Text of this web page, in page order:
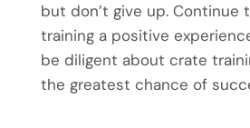
but don’t give up. Continue
training a positive
be diligent about crate
the greatest chance of